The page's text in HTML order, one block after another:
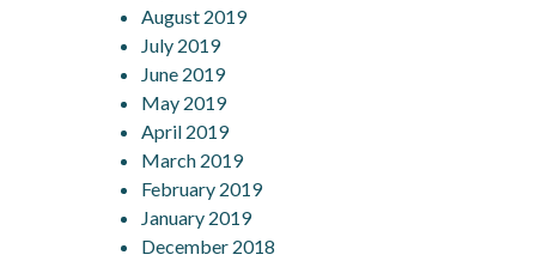
August 2019
July 2019
June 2019
May 2019
April 2019
March 2019
February 2019
January 2019
December 2018